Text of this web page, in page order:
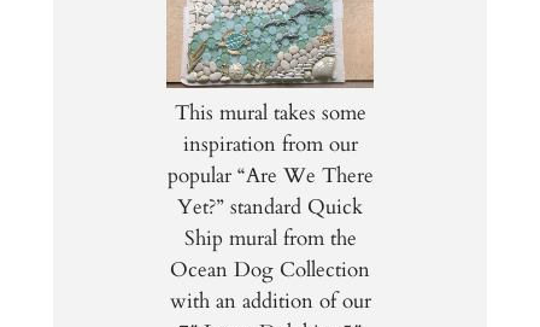
This mural takes some
inspiration from our
popular “Are We There
Yet?” standard Quick
Ship mural from the
Ocean Dog Collection
with an addition of our